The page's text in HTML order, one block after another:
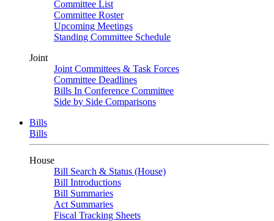
Committee List
Committee Roster
Upcoming Meetings
Standing Committee Schedule
Joint
Joint Committees & Task Forces
Committee Deadlines
Bills In Conference Committee
Side by Side Comparisons
Bills
Bills
House
Bill Search & Status (House)
Bill Introductions
Bill Summaries
Act Summaries
Fiscal Tracking Sheets